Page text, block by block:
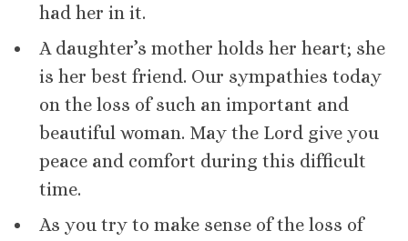
had her in it.
A daughter’s mother holds her heart; she
is her best friend. Our sympathies today
on the loss of such an important and
beautiful woman. May the Lord give you
peace and comfort during this difficult
time.
As you try to make sense of the loss of